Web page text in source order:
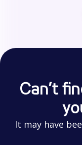
Can’t
It may have